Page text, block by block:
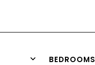
BEDROOMS